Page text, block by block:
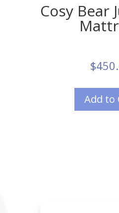
Cosy Bear
$
Add to